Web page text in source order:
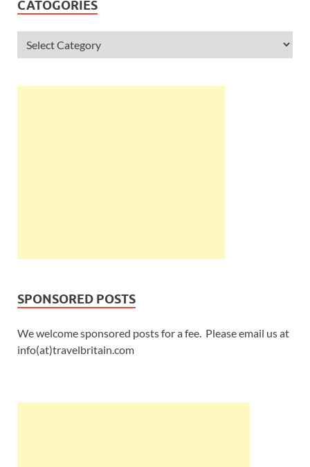
CATOGORIES
SPONSORED POSTS
We welcome sponsored posts for a fee. Please email us at
info(at)travelbritain.com